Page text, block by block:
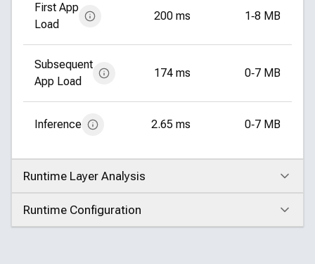
First App
Load
200 ms 1‑8 MB
Subsequent
App Load
174 ms 0‑7 MB
Inference 2.65 ms 0‑7 MB
Runtime Layer Analysis
Click to expand
Runtime Configuration
Click to expand